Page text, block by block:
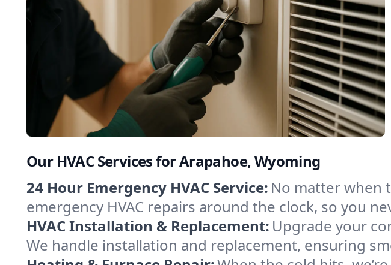
Our HVAC Services for Arapahoe, Wyoming
24 Hour Emergency HVAC Service: No matter when
emergency HVAC repairs around the clock, so you
HVAC Installation & Replacement: Upgrade your
We handle installation and replacement, ensuring